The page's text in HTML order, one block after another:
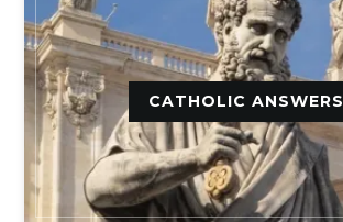
CATHOLIC ANSWERS